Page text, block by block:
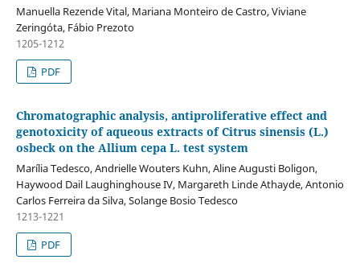
Manuella Rezende Vital, Mariana Monteiro de Castro, Viviane
Zeringóta, Fábio Prezoto
1205-1212
PDF
Chromatographic analysis, antiproliferative effect and
genotoxicity of aqueous extracts of Citrus sinensis (L.)
osbeck on the Allium cepa L. test system
Marília Tedesco, Andrielle Wouters Kuhn, Aline Augusti Boligon,
Haywood Dail Laughinghouse IV, Margareth Linde Athayde, Antonio
Carlos Ferreira da Silva, Solange Bosio Tedesco
1213-1221
PDF